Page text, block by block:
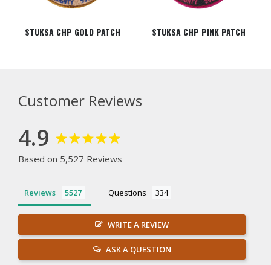
STUKSA CHP GOLD PATCH STUKSA CHP PINK PATCH
Customer Reviews
4.9
Based on 5,527 Reviews
Reviews Questions
WRITE A REVIEW
ASK A QUESTION